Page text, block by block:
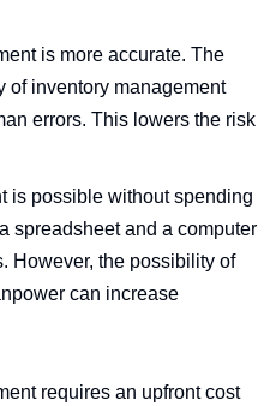
is more accurate. The
of inventory management
errors. This lowers the risk
is possible without spending
spreadsheet and a computer
However, the possibility of
can increase
requires an upfront cost